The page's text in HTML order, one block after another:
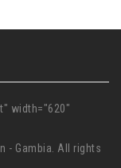
width="620"
- Gambia. All rights